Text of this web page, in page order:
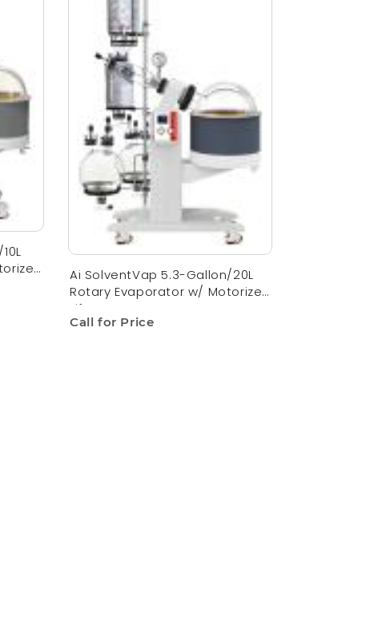
Ai SolventVap 5.3-Gallon/20L
Rotary Evaporator w/ Motorized
Lift
Call for Price